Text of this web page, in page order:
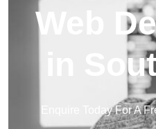
Web
in
Enquire Today For A